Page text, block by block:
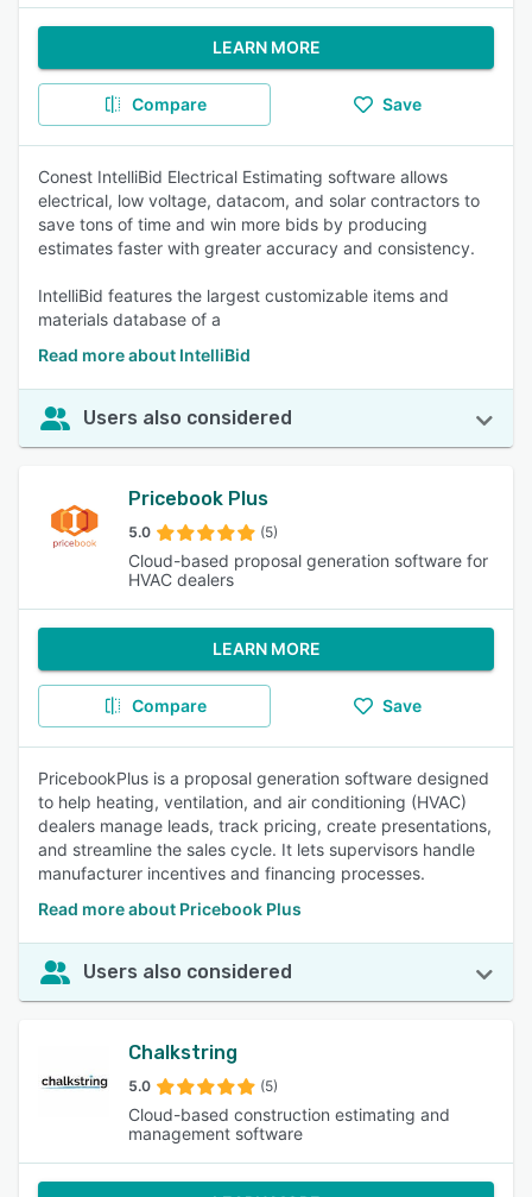
LEARN MORE
Compare Save
Conest IntelliBid Electrical Estimating software allows
electrical, low voltage, datacom, and solar contractors to
save tons of time and win more bids by producing
estimates faster with greater accuracy and consistency.
IntelliBid features the largest customizable items and
materials database of a
Read more about IntelliBid
Users also considered
Pricebook Plus
5.0 (5)
Cloud-based proposal generation software for
HVAC dealers
LEARN MORE
Compare Save
PricebookPlus is a proposal generation software designed
to help heating, ventilation, and air conditioning (HVAC)
dealers manage leads, track pricing, create presentations,
and streamline the sales cycle. It lets supervisors handle
manufacturer incentives and financing processes.
Read more about Pricebook Plus
Users also considered
Chalkstring
5.0 (5)
Cloud-based construction estimating and
management software